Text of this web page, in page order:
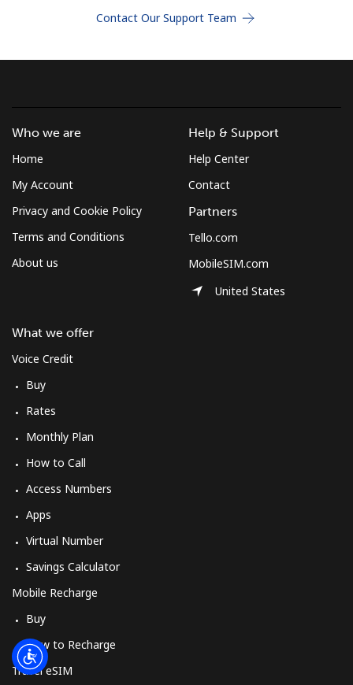
Hello!
JOIN NOW →
Forgot Password →
Contact Our Support Team
Who we are
Home
My Account
Privacy and Cookie Policy
Terms and Conditions
About us
What we offer
Voice Credit
Buy
Rates
Monthly Plan
How to Call
Access Numbers
Apps
Virtual Number
Savings Calculator
Mobile Recharge
Buy
How to Recharge
Travel eSIM
Help & Support
Help Center
Contact
Partners
Tello.com
MobileSIM.com
United States